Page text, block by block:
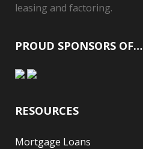
leasing and factoring.
PROUD SPONSORS OF…
RESOURCES
Mortgage Loans